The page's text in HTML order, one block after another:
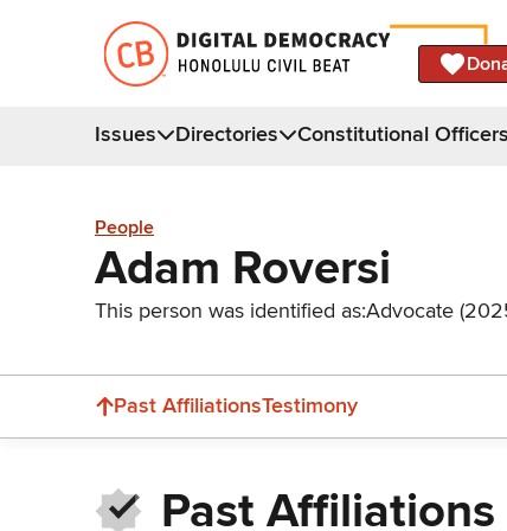
Issues Directories Constitutional Officers
People
Adam Roversi
This person was identified as:Advocate
Past AffiliationsTestimony
Past Affiliations